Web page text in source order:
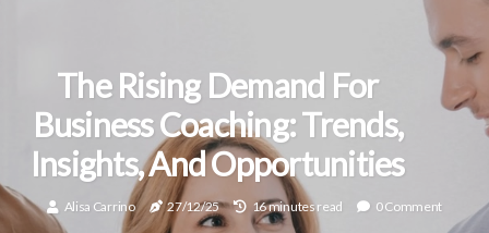
The Rising Demand For
Business Coaching: Trends,
Insights, And Opportunities
Alisa Carrino 27/12/25 16 minutes read 0 Comment